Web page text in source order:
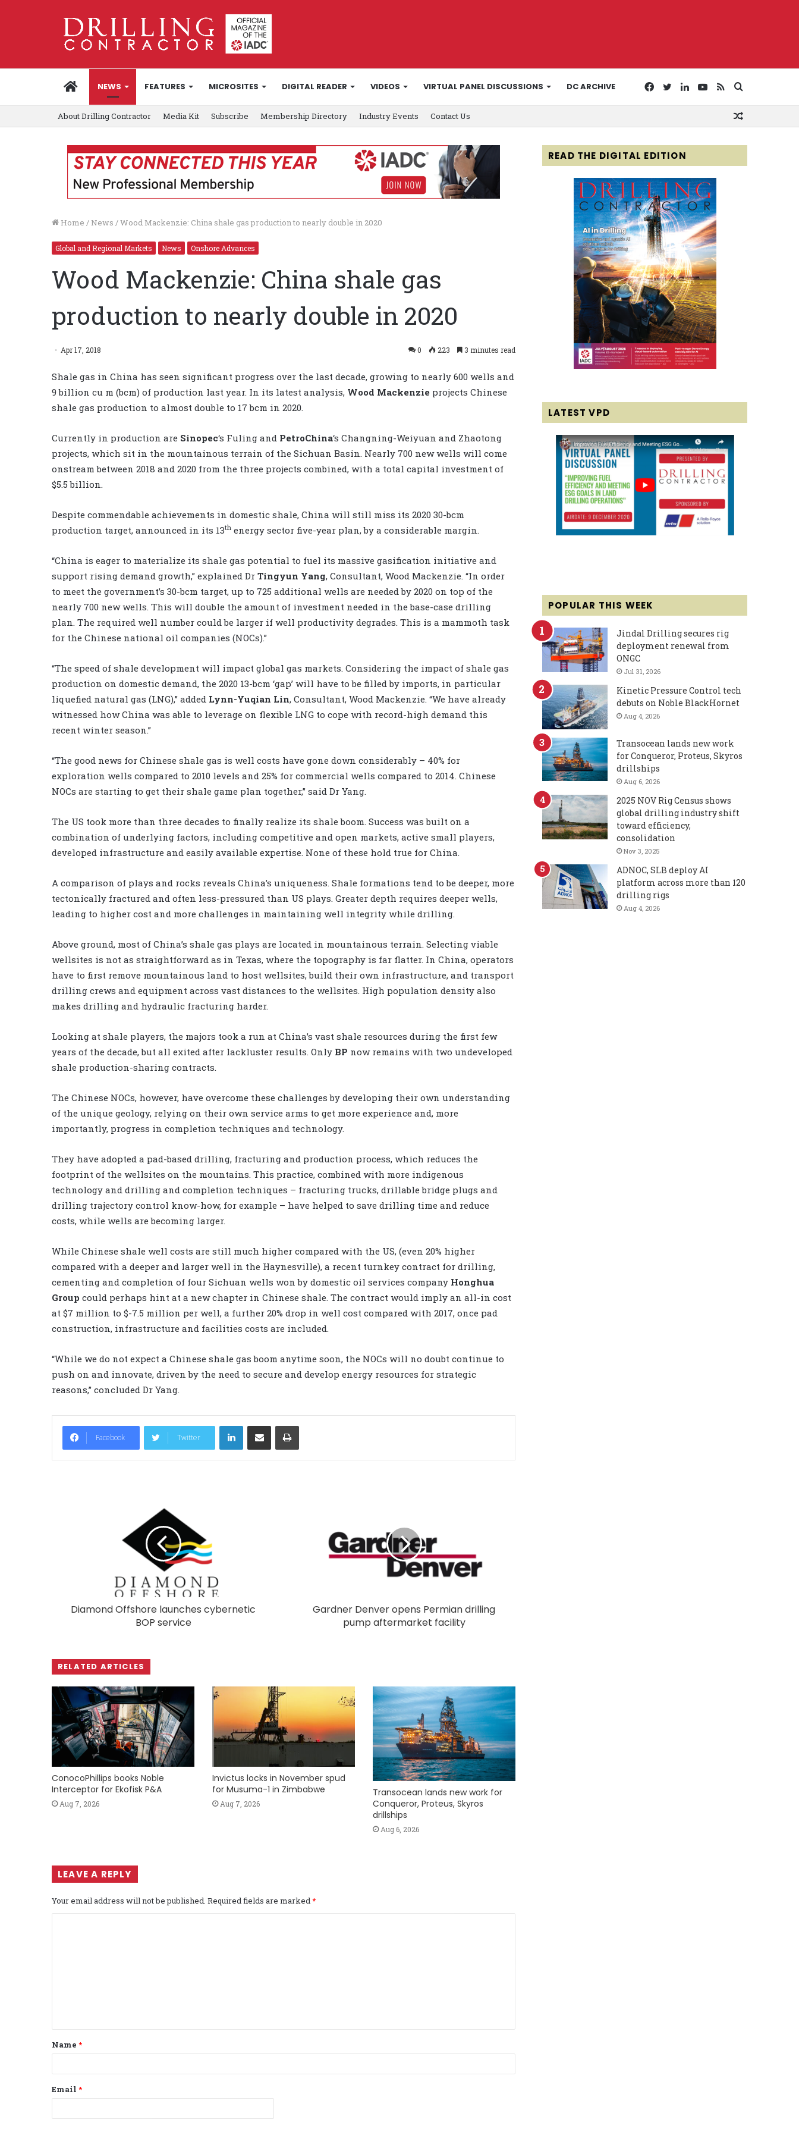
HOMENEWS FEATURES MICROSITES DIGITAL READER VIDEOS VIRTUAL PANEL DISCUSSIONS DC ARCHIVE
for
RSS
YouTube
LinkedIn
Twitter
Facebook
About Drilling Contractor Media Kit Subscribe Membership Directory Industry Events Contact Us
Home / News /Wood Mackenzie: China shale gas production to nearly double in 2020
Global and Regional Markets News Onshore Advances
Wood Mackenzie: China shale gas
production to nearly double in 2020
Apr 17, 2018 0 223 3 minutes read
Shale gas in China has seen significant progress over the last decade, growing to nearly 600 wells and
9 billion cu m (bcm) of production last year. In its latest analysis, Wood Mackenzie projects Chinese
shale gas production to almost double to 17 bcm in 2020.
Currently in production are Sinopec‘s Fuling and PetroChina‘s Changning-Weiyuan and Zhaotong
projects, which sit in the mountainous terrain of the Sichuan Basin. Nearly 700 new wells will come
onstream between 2018 and 2020 from the three projects combined, with a total capital investment of
$5.5 billion.
Despite commendable achievements in domestic shale, China will still miss its 2020 30-bcm
production target, announced in its 13th energy sector five-year plan, by a considerable margin.
“China is eager to materialize its shale gas potential to fuel its massive gasification initiative and
support rising demand growth,” explained Dr Tingyun Yang, Consultant, Wood Mackenzie. “In order
to meet the government’s 30-bcm target, up to 725 additional wells are needed by 2020 on top of the
nearly 700 new wells. This will double the amount of investment needed in the base-case drilling
plan. The required well number could be larger if well productivity degrades. This is a mammoth task
for the Chinese national oil companies (NOCs).”
“The speed of shale development will impact global gas markets. Considering the impact of shale gas
production on domestic demand, the 2020 13-bcm ‘gap’ will have to be filled by imports, in particular
liquefied natural gas (LNG),” added Lynn-Yuqian Lin, Consultant, Wood Mackenzie. “We have already
witnessed how China was able to leverage on flexible LNG to cope with record-high demand this
recent winter season.”
“The good news for Chinese shale gas is well costs have gone down considerably – 40% for
exploration wells compared to 2010 levels and 25% for commercial wells compared to 2014. Chinese
NOCs are starting to get their shale game plan together,” said Dr Yang.
The US took more than three decades to finally realize its shale boom. Success was built on a
combination of underlying factors, including competitive and open markets, active small players,
developed infrastructure and easily available expertise. None of these hold true for China.
A comparison of plays and rocks reveals China’s uniqueness. Shale formations tend to be deeper, more
tectonically fractured and often less-pressured than US plays. Greater depth requires deeper wells,
leading to higher cost and more challenges in maintaining well integrity while drilling.
Above ground, most of China’s shale gas plays are located in mountainous terrain. Selecting viable
wellsites is not as straightforward as in Texas, where the topography is far flatter. In China, operators
have to first remove mountainous land to host wellsites, build their own infrastructure, and transport
drilling crews and equipment across vast distances to the wellsites. High population density also
makes drilling and hydraulic fracturing harder.
Looking at shale players, the majors took a run at China’s vast shale resources during the first few
years of the decade, but all exited after lackluster results. Only BP now remains with two undeveloped
shale production-sharing contracts.
The Chinese NOCs, however, have overcome these challenges by developing their own understanding
of the unique geology, relying on their own service arms to get more experience and, more
importantly, progress in completion techniques and technology.
They have adopted a pad-based drilling, fracturing and production process, which reduces the
footprint of the wellsites on the mountains. This practice, combined with more indigenous
technology and drilling and completion techniques – fracturing trucks, drillable bridge plugs and
drilling trajectory control know-how, for example – have helped to save drilling time and reduce
costs, while wells are becoming larger.
While Chinese shale well costs are still much higher compared with the US, (even 20% higher
compared with a deeper and larger well in the Haynesville), a recent turnkey contract for drilling,
cementing and completion of four Sichuan wells won by domestic oil services company Honghua
Group could perhaps hint at a new chapter in Chinese shale. The contract would imply an all-in cost
at $7 million to $-7.5 million per well, a further 20% drop in well cost compared with 2017, once pad
construction, infrastructure and facilities costs are included.
“While we do not expect a Chinese shale gas boom anytime soon, the NOCs will no doubt continue to
push on and innovate, driven by the need to secure and develop energy resources for strategic
reasons,” concluded Dr Yang.
Facebook Twitter
LinkedIn
Diamond Offshore launches cybernetic
BOP service
Gardner Denver opens Permian drilling
pump aftermarket facility
RELATED ARTICLES
ConocoPhillips books Noble
Interceptor for Ekofisk P&A
Aug 7, 2026
Invictus locks in November spud
for Musuma-1 in Zimbabwe
Aug 7, 2026
Transocean lands new work for
Conqueror, Proteus, Skyros
drillships
Aug 6, 2026
LEAVE A REPLY
Your email address will not be published. Required fields are marked*
t
*
Name *
Email *
READ THE DIGITAL EDITION
LATEST VPD
POPULAR THIS WEEK
Jindal Drilling secures rig
deployment renewal from
ONGC
Jul 31, 2026
Kinetic Pressure Control tech
debuts on Noble BlackHornet
Aug 4, 2026
Transocean lands new work
for Conqueror, Proteus, Skyros
drillships
Aug 6, 2026
2025 NOV Rig Census shows
global drilling industry shift
toward efficiency,
consolidation
Nov 3, 2025
ADNOC, SLB deploy AI
platform across more than 120
drilling rigs
Aug 4, 2026